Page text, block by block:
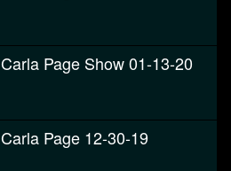
Carla Page Show 01-13-20
Carla Page 12-30-19